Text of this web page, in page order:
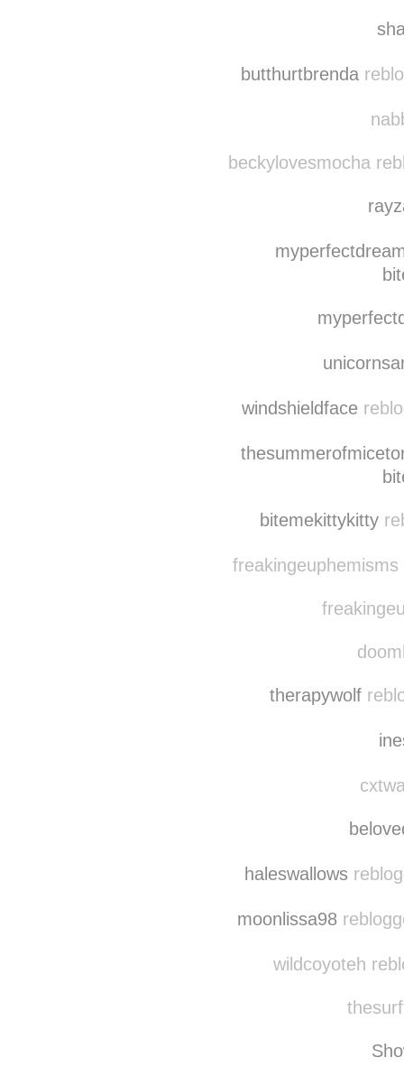
butthurtbrenda
beckylovesmocha
windshieldface
bitemekittykitty
therapywolf
haleswallows
moonlissa98
wildcoyoteh